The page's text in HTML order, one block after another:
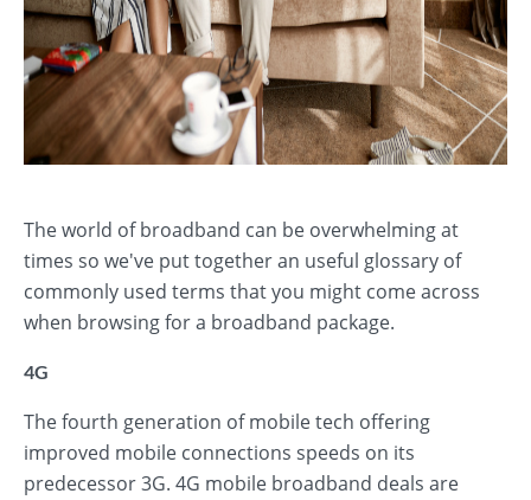
The world of broadband can be overwhelming at
times so we've put together an useful glossary of
commonly used terms that you might come across
when browsing for a broadband package.
4G
The fourth generation of mobile tech offering
improved mobile connections speeds on its
predecessor 3G. 4G mobile broadband deals are